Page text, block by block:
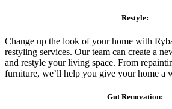
Restyle:
Change up the look of your home with
restyling services. Our team can create a
and restyle your living space. From
furniture, we’ll help you give your home a
Gut Renovation: